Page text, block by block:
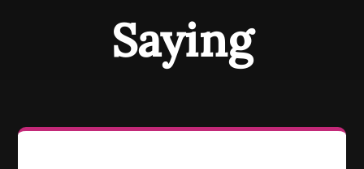
Saying